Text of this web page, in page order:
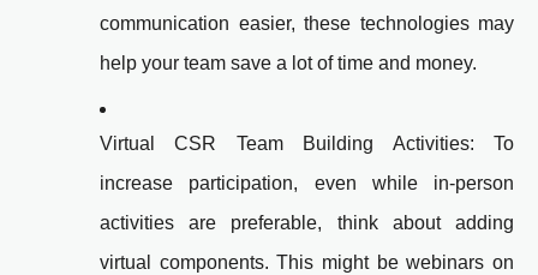
communication easier, these technologies may
help your team save a lot of time and money.
Virtual CSR Team Building Activities: To
increase participation, even while in-person
activities are preferable, think about adding
virtual components. This might be webinars on